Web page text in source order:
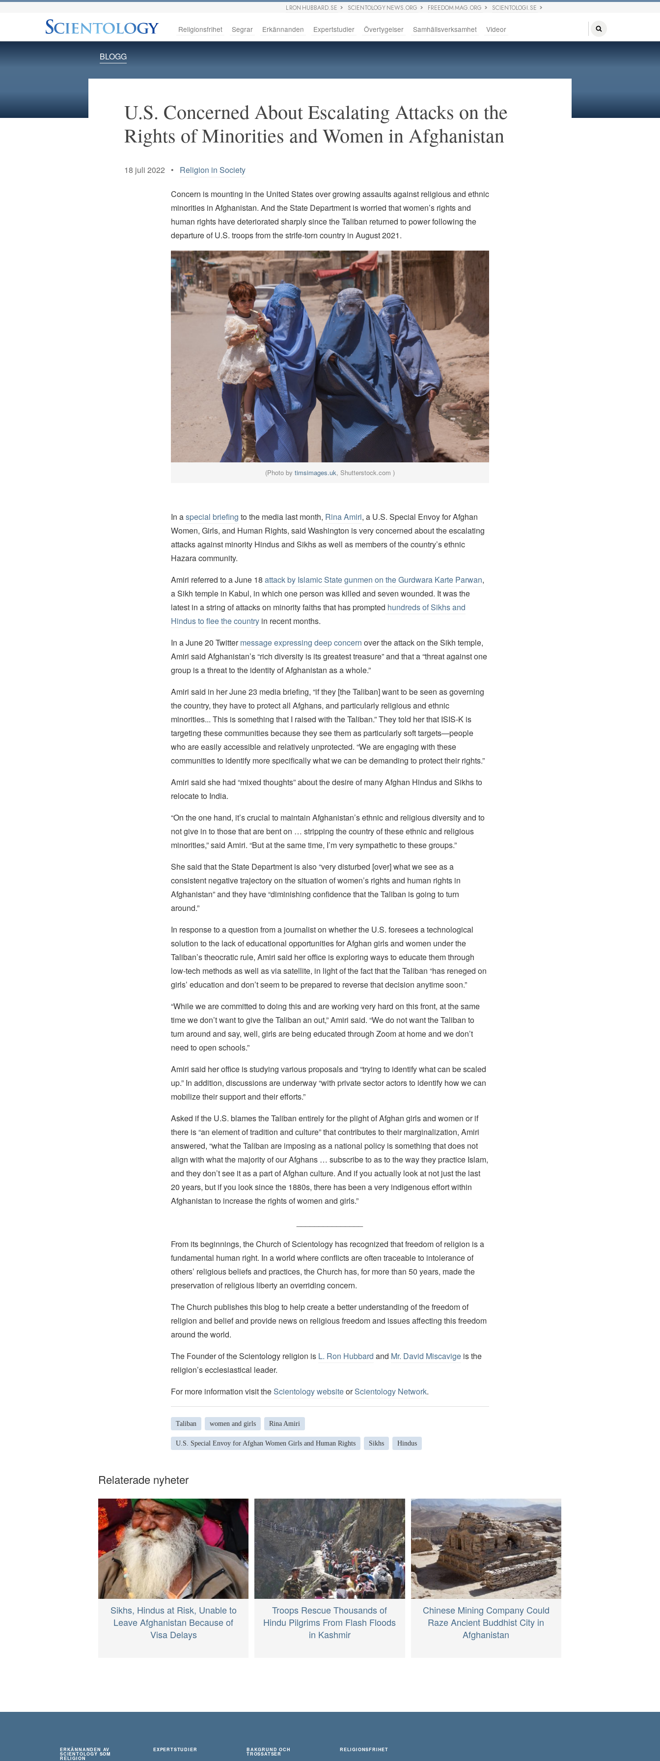
L RON HUBBARD.SE SCIENTOLOGY NEWS.ORG FREEDOM MAG.ORG SCIENTOLOGI.SE
Religionsfrihet Segrar Erkännanden Expertstudier Övertygelser Samhällsverksamhet Videor
BLOGG
U.S. Concerned About Escalating Attacks on the
Rights of Minorities and Women in Afghanistan
18 juli 2022 • Religion in Society
Concern is mounting in the United States over growing assaults against religious and ethnic
minorities in Afghanistan. And the State Department is worried that women’s rights and
human rights have deteriorated sharply since the Taliban returned to power following the
departure of U.S. troops from the strife-torn country in August 2021.
(Photo by timsimages.uk, Shutterstock.com )
In aspecial briefing to the media last month, Rina Amiri, a U.S. Special Envoy for Afghan
Women, Girls, and Human Rights, said Washington is very concerned about the escalating
attacks against minority Hindus and Sikhs as well as members of the country’s ethnic
Hazara community.
Amiri referred to a June 18 attack by Islamic State gunmen on the Gurdwara Karte Parwan,
a Sikh temple in Kabul, in which one person was killed and seven wounded. It was the
latest in a string of attacks on minority faiths that has prompted hundreds of Sikhs and
Hindus to flee the countryin recent months.
In a June 20 Twittermessage expressing deep concern over the attack on the Sikh temple,
Amiri said Afghanistan’s “rich diversity is its greatest treasure” and that a “threat against one
group is a threat to the identity of Afghanistan as a whole.”
Amiri said in her June 23 media briefing, “if they [the Taliban] want to be seen as governing
the country, they have to protect all Afghans, and particularly religious and ethnic
minorities... This is something that I raised with the Taliban.” They told her that ISIS-K is
targeting these communities because they see them as particularly soft targets—people
who are easily accessible and relatively unprotected. “We are engaging with these
communities to identify more specifically what we can be demanding to protect their rights.”
Amiri said she had “mixed thoughts” about the desire of many Afghan Hindus and Sikhs to
relocate to India.
“On the one hand, it’s crucial to maintain Afghanistan’s ethnic and religious diversity and to
not give in to those that are bent on … stripping the country of these ethnic and religious
minorities,” said Amiri. “But at the same time, I’m very sympathetic to these groups.”
She said that the State Department is also “very disturbed [over] what we see as a
consistent negative trajectory on the situation of women’s rights and human rights in
Afghanistan” and they have “diminishing confidence that the Taliban is going to turn
around.”
In response to a question from a journalist on whether the U.S. foresees a technological
solution to the lack of educational opportunities for Afghan girls and women under the
Taliban’s theocratic rule, Amiri said her office is exploring ways to educate them through
low-tech methods as well as via satellite, in light of the fact that the Taliban “has reneged on
girls’ education and don’t seem to be prepared to reverse that decision anytime soon.”
“While we are committed to doing this and are working very hard on this front, at the same
time we don’t want to give the Taliban an out,” Amiri said. “We do not want the Taliban to
turn around and say, well, girls are being educated through Zoom at home and we don’t
need to open schools.”
Amiri said her office is studying various proposals and “trying to identify what can be scaled
up.” In addition, discussions are underway “with private sector actors to identify how we can
mobilize their support and their efforts.”
Asked if the U.S. blames the Taliban entirely for the plight of Afghan girls and women or if
there is “an element of tradition and culture” that contributes to their marginalization, Amiri
answered, “what the Taliban are imposing as a national policy is something that does not
align with what the majority of our Afghans … subscribe to as to the way they practice Islam,
and they don’t see it as a part of Afghan culture. And if you actually look at not just the last
20 years, but if you look since the 1880s, there has been a very indigenous effort within
Afghanistan to increase the rights of women and girls.”
From its beginnings, the Church of Scientology has recognized that freedom of religion is a
fundamental human right. In a world where conflicts are often traceable to intolerance of
others’ religious beliefs and practices, the Church has, for more than 50 years, made the
preservation of religious liberty an overriding concern.
The Church publishes this blog to help create a better understanding of the freedom of
religion and belief and provide news on religious freedom and issues affecting this freedom
around the world.
The Founder of the Scientology religion is L. Ron Hubbard and Mr. David Miscavigeis the
religion’s ecclesiastical leader.
For more information visit theScientology websiteorScientology Network.
Taliban women and girls Rina Amiri
U.S. Special Envoy for Afghan Women Girls and Human Rights Sikhs Hindus
Relaterade nyheter
Sikhs, Hindus at Risk, Unable to
Leave Afghanistan Because of
Visa Delays
Troops Rescue Thousands of
Hindu Pilgrims From Flash Floods
in Kashmir
Chinese Mining Company Could
Raze Ancient Buddhist City in
Afghanistan
ERKÄNNANDEN AV
SCIENTOLOGY SOM
RELIGION
EXPERTSTUDIER BAKGRUND OCH
TROSSATSER
RELIGIONSFRIHET